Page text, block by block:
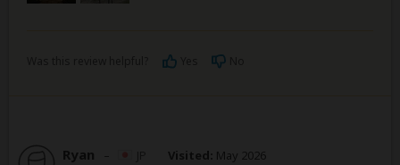
Ryan – Visited: May 2026